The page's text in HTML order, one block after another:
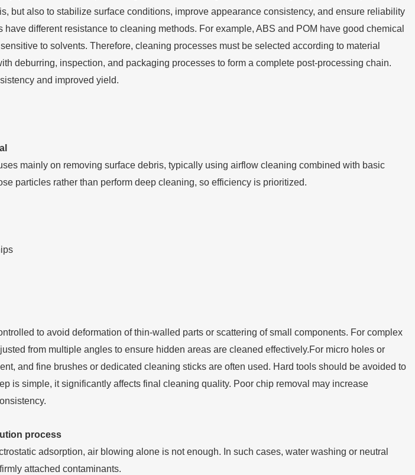
but also to stabilize surface conditions, improve appearance consistency, and ensure reliability
different resistance to cleaning methods. For example, ABS and POM have good chemical
to solvents. Therefore, cleaning processes must be selected according to material
deburring, inspection, and packaging processes to form a complete post-processing chain.
and improved yield.
mainly on removing surface debris, typically using airflow cleaning combined with basic
particles rather than perform deep cleaning, so efficiency is prioritized.
to avoid deformation of thin-walled parts or scattering of small components. For complex
from multiple angles to ensure hidden areas are cleaned effectively.For micro holes or
and fine brushes or dedicated cleaning sticks are often used. Hard tools should be avoided to
is simple, it significantly affects final cleaning quality. Poor chip removal may increase
process
adsorption, air blowing alone is not enough. In such cases, water washing or neutral
attached contaminants.